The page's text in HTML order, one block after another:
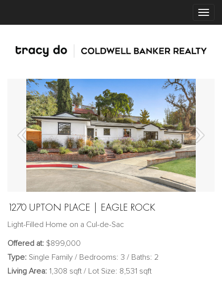
1270 UPTON PLACE | EAGLE ROCK
Light-Filled Home on a Cul-de-Sac
Offered at: $899,000
Type: Single Family / Bedrooms: 3 / Baths: 2
Living Area: 1,308 sqft / Lot Size: 8,531 sqft